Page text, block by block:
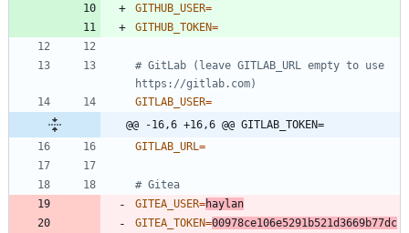
GITHUB_USER=
GITHUB_TOKEN=
# GitLab (leave GITLAB_URL empty to use
https://gitlab.com)
GITLAB_USER=
@@ -16,6 +16,6 @@ GITLAB_TOKEN=
GITLAB_URL =
# Gitea
GITEA_USER=haylan
GITEA_TOKEN=00978ce106e5291b521d3669b77dc